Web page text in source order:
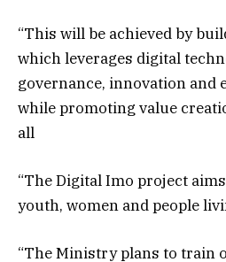
“This will be achieved by
which leverages digital
governance, innovation and
while promoting value
all
“The Digital Imo project
youth, women and people
“The Ministry plans to train